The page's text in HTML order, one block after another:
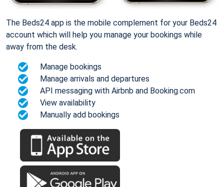
The Beds24 app is the mobile complement for your Beds24
account which will help you manage your bookings while
away from the desk.
Manage bookings
Manage arrivals and departures
API messaging with Airbnb and Booking.com
View availability
Manually add bookings